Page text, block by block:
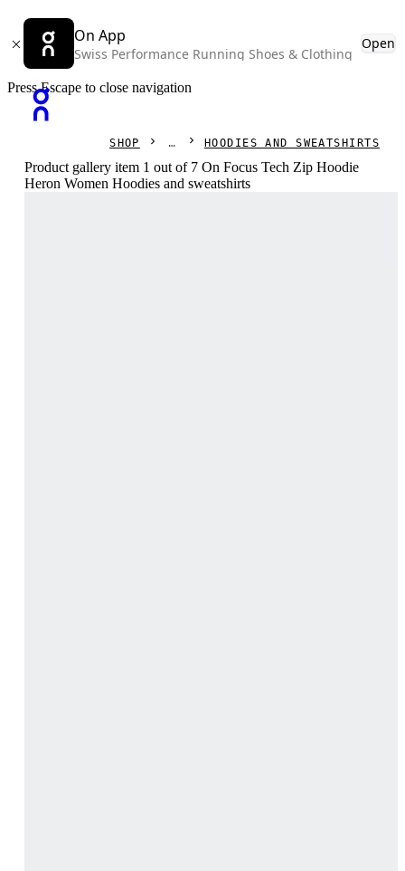
On App
Swiss Performance Running Shoes & Clothing
Open
Press Escape to close navigation
SHOP HOODIES AND SWEATSHIRTS
Product gallery item 1 out of 7 On Focus Tech Zip Hoodie
Heron Women Hoodies and sweatshirts